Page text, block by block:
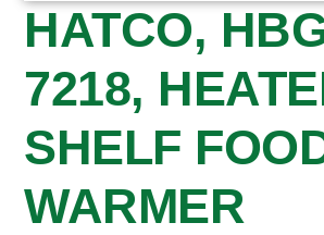
HATCO,
7218,
SHELF
WARMER